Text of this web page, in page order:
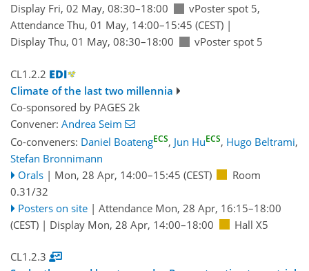
Display Fri, 02 May, 08:30–18:00
vPoster spot 5,
Attendance Thu, 01 May, 14:00–15:45 (CEST) |
Display Thu, 01 May, 08:30–18:00
vPoster spot 5
CL1.2.2
Climate of the last two millennia
Co-sponsored by PAGES 2k
Convener: Andrea Seim
Co-conveners: Daniel BoatengECS, Jun HuECS, Hugo Beltrami,
Stefan Bronnimann
Orals | Mon, 28 Apr, 14:00–15:45 (CEST)
Room
0.31/32
Posters on site | Attendance Mon, 28 Apr, 16:15–18:00
(CEST) | Display Mon, 28 Apr, 14:00–18:00 Hall X5
CL1.2.3